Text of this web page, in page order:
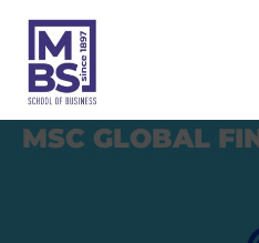
MSC GLOBAL